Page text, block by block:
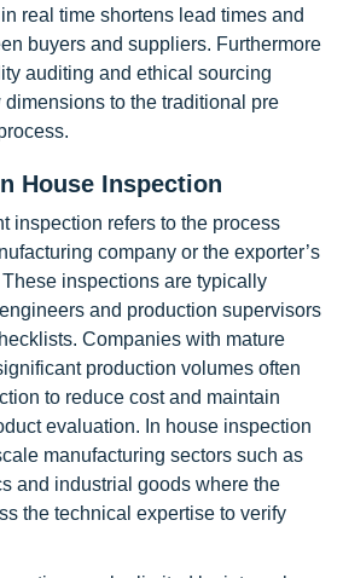
real time shortens lead times and
buyers and suppliers. Furthermore
auditing and ethical sourcing
to the traditional pre
House Inspection
inspection refers to the process
company or the exporter’s
inspections are typically
and production supervisors
Companies with mature
production volumes often
to reduce cost and maintain
evaluation. In house inspection
manufacturing sectors such as
and industrial goods where the
the technical expertise to verify